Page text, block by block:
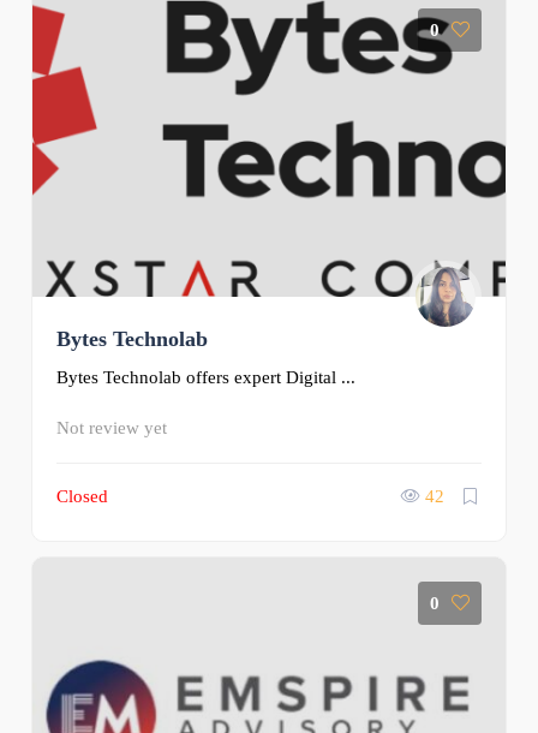
0
Bytes Technolab
Bytes Technolab offers expert Digital ...
Not review yet
Closed 42
0